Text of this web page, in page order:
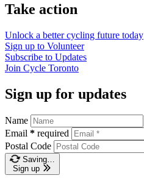
Take action
Unlock a better cycling future today
Sign up to Volunteer
Subscribe to Updates
Join Cycle Toronto
Sign up for updates
Name
Email * required
Postal Code
Saving…
Sign up